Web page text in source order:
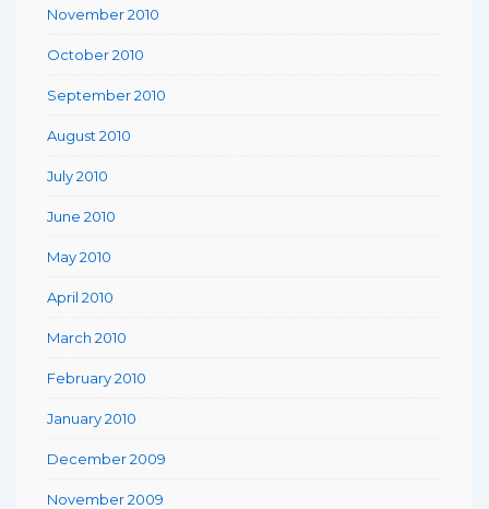
November 2010
October 2010
September 2010
August 2010
July 2010
June 2010
May 2010
April 2010
March 2010
February 2010
January 2010
December 2009
November 2009